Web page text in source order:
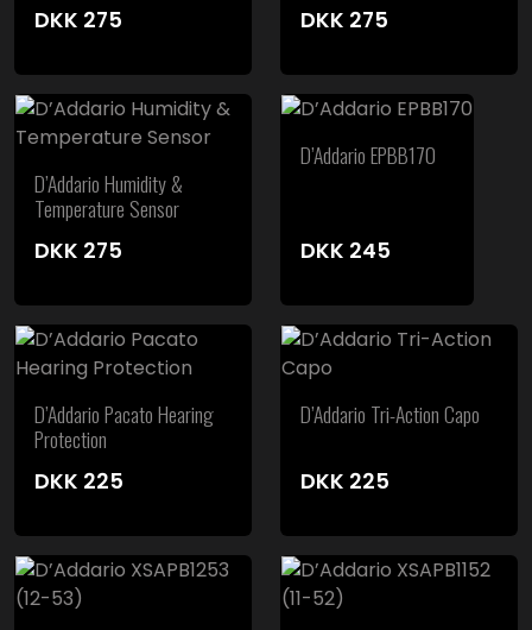
DKK 275 DKK 275
D’Addario Humidity &
Temperature Sensor
DKK 275
D’Addario EPBB170
DKK 245
D’Addario Pacato Hearing
Protection
DKK 225
D’Addario Tri-Action Capo
DKK 225